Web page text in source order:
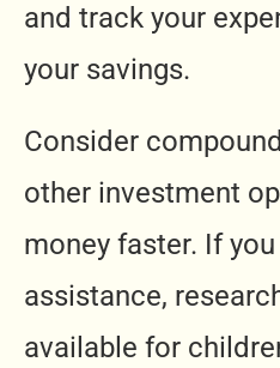
and track your
your savings.
Consider
other investment
money faster. If
assistance,
available for